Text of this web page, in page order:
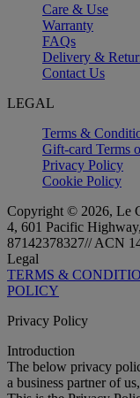
Care & Use
Warranty
FAQs
Delivery &
Contact Us
LEGAL
Terms &
Gift-card Terms
Privacy Policy
Cookie Policy
Copyright © 2026, Le
4, 601 Pacific
87142378327// ACN
Legal
TERMS &
POLICY
Privacy Policy
Introduction
The below privacy
a business partner of